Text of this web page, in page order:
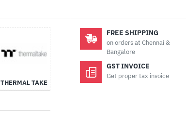
THERMAL TAKE
FREE SHIPPING
on orders at Chennai &
Bangalore
GST INVOICE
Get proper tax invoice